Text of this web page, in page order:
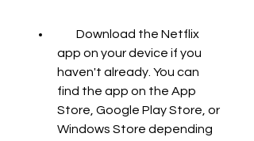
app on your device if you
haven't already. You can
find the app on the App
Store, Google Play Store, or
Windows Store depending